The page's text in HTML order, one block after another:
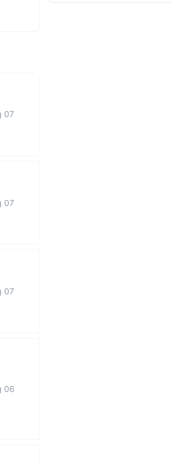
07
07
07
06